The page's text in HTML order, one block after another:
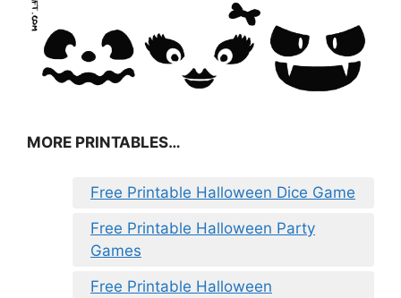
MORE PRINTABLES…
Free Printable Halloween Dice Game
Free Printable Halloween Party
Games
Free Printable Halloween